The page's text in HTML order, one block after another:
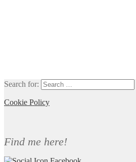
Search for:
Cookie Policy
Find me here!